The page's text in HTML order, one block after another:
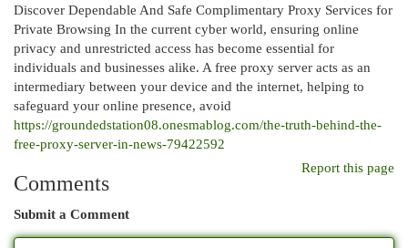
Discover Dependable And Safe Complimentary Proxy Services for
Private Browsing In the current cyber world, ensuring online
privacy and unrestricted access has become essential for
individuals and businesses alike. A free proxy server acts as an
intermediary between your device and the internet, helping to
safeguard your online presence, avoid
https://groundedstation08.onesmablog.com/the-truth-behind-the-
free-proxy-server-in-news-79422592
Report this page
Comments
Submit a Comment